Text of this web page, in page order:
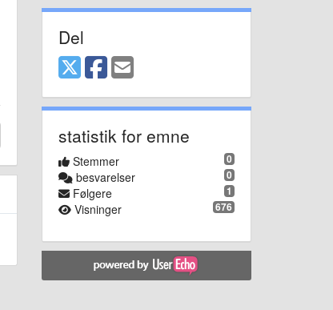
Del
statistik for emne
0
Stemmer
0
besvarelser
1
Følgere
676
Visninger